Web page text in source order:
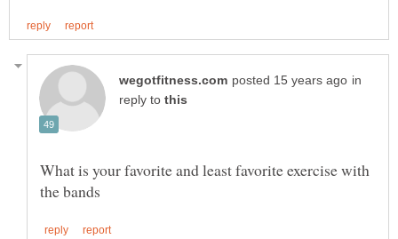
in
reply to
What is your favorite and least favorite exercise with